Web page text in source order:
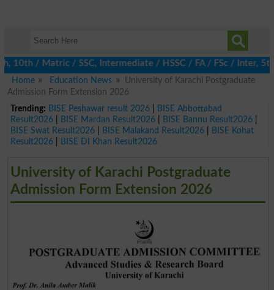
Matric / SSC, Intermediate / HSSC / FA / FSc / Inter, 5th /
Home
Education News
University of Karachi Postgraduate
Admission Form Extension 2026
Trending: BISE Peshawar result 2026|
BISE Abbottabad
Result2026| BISE Mardan Result2026| BISE Bannu Result2026|
BISE Swat Result2026| BISE Malakand Result2026|
BISE Kohat
Result2026| BISE DI Khan Result2026
University of Karachi Postgraduate
Admission Form Extension 2026